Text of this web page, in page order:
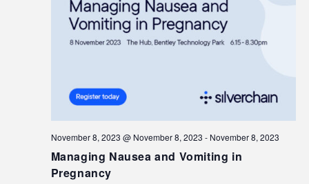
November 8, 2023 @ November 8, 2023 - November 8, 2023
Managing Nausea and Vomiting in
Pregnancy